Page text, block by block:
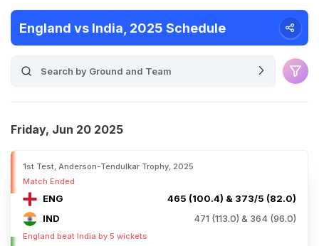
England vs India, 2025 Schedule
Friday, Jun 20 2025
1st Test, Anderson-Tendulkar Trophy, 2025
Match Ended
ENG
465 (100.4) & 373/5 (82.0)
IND
471 (113.0) & 364 (96.0)
England beat India by 5 wickets